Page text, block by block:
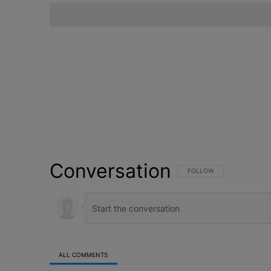
Conversation FOLLOW THIS
FOLLOW
ALL COMMENTS